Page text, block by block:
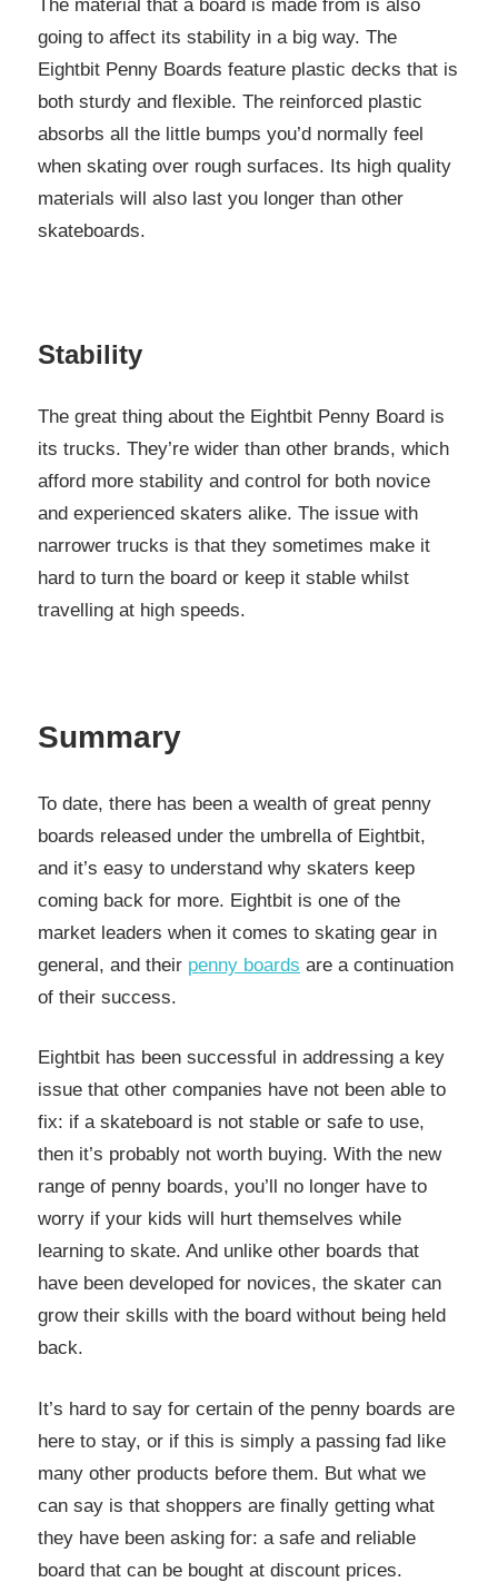
The material that a board is made from is also
going to affect its stability in a big way. The
Eightbit Penny Boards feature plastic decks that is
both sturdy and flexible. The reinforced plastic
absorbs all the little bumps you’d normally feel
when skating over rough surfaces. Its high quality
materials will also last you longer than other
skateboards.
Stability
The great thing about the Eightbit Penny Board is
its trucks. They’re wider than other brands, which
afford more stability and control for both novice
and experienced skaters alike. The issue with
narrower trucks is that they sometimes make it
hard to turn the board or keep it stable whilst
travelling at high speeds.
Summary
To date, there has been a wealth of great penny
boards released under the umbrella of Eightbit,
and it’s easy to understand why skaters keep
coming back for more. Eightbit is one of the
market leaders when it comes to skating gear in
general, and their penny boards are a continuation
of their success.
Eightbit has been successful in addressing a key
issue that other companies have not been able to
fix: if a skateboard is not stable or safe to use,
then it’s probably not worth buying. With the new
range of penny boards, you’ll no longer have to
worry if your kids will hurt themselves while
learning to skate. And unlike other boards that
have been developed for novices, the skater can
grow their skills with the board without being held
back.
It’s hard to say for certain of the penny boards are
here to stay, or if this is simply a passing fad like
many other products before them. But what we
can say is that shoppers are finally getting what
they have been asking for: a safe and reliable
board that can be bought at discount prices.